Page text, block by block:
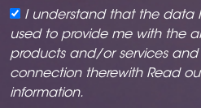
I understand that the data
used to provide me with the
products and/or services
connection therewith Read
information.